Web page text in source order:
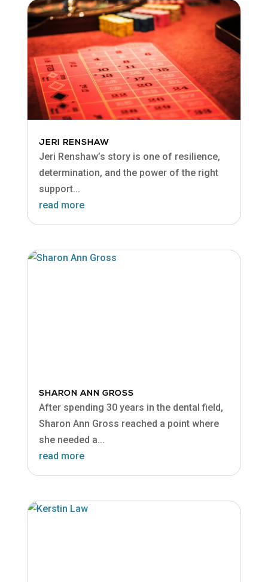
JERI RENSHAW
Jeri Renshaw’s story is one of resilience,
determination, and the power of the right
support...
read more
SHARON ANN GROSS
After spending 30 years in the dental field,
Sharon Ann Gross reached a point where
she needed a...
read more